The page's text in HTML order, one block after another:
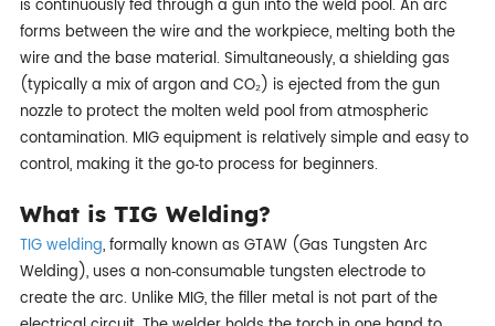
is continuously fed through a gun into the weld pool. An arc
forms between the wire and the workpiece, melting both the
wire and the base material. Simultaneously, a shielding gas
(typically a mix of argon and CO₂) is ejected from the gun
nozzle to protect the molten weld pool from atmospheric
contamination. MIG equipment is relatively simple and easy to
control, making it the go‑to process for beginners.
What is TIG Welding?
TIG welding, formally known as GTAW (Gas Tungsten Arc
Welding), uses a non‑consumable tungsten electrode to
create the arc. Unlike MIG, the filler metal is not part of the